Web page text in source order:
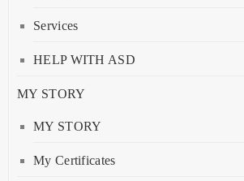
Services
HELP WITH ASD
MY STORY
MY STORY
My Certificates